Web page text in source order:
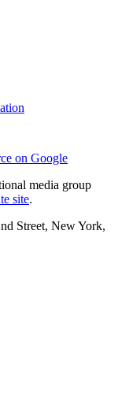
on Google
media group
site.
Street, New York,